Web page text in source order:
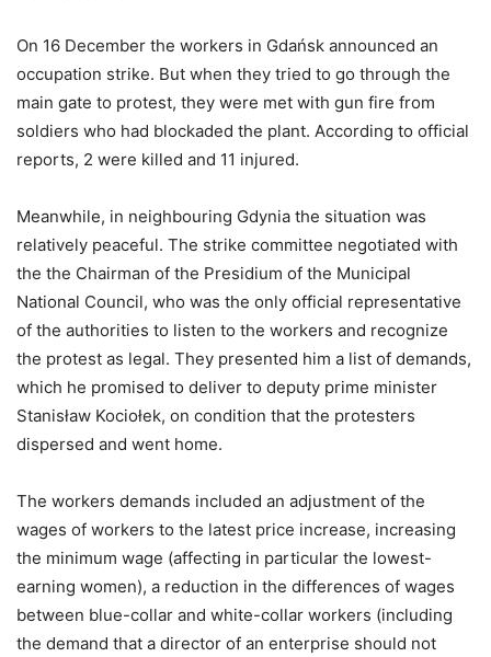
On 16 December the workers in Gdańsk announced an
occupation strike. But when they tried to go through the
main gate to protest, they were met with gun fire from
soldiers who had blockaded the plant. According to official
reports, 2 were killed and 11 injured.
Meanwhile, in neighbouring Gdynia the situation was
relatively peaceful. The strike committee negotiated with
the the Chairman of the Presidium of the Municipal
National Council, who was the only official representative
of the authorities to listen to the workers and recognize
the protest as legal. They presented him a list of demands,
which he promised to deliver to deputy prime minister
Stanisław Kociołek, on condition that the protesters
dispersed and went home.
The workers demands included an adjustment of the
wages of workers to the latest price increase, increasing
the minimum wage (affecting in particular the lowest-
earning women), a reduction in the differences of wages
between blue-collar and white-collar workers (including
the demand that a director of an enterprise should not